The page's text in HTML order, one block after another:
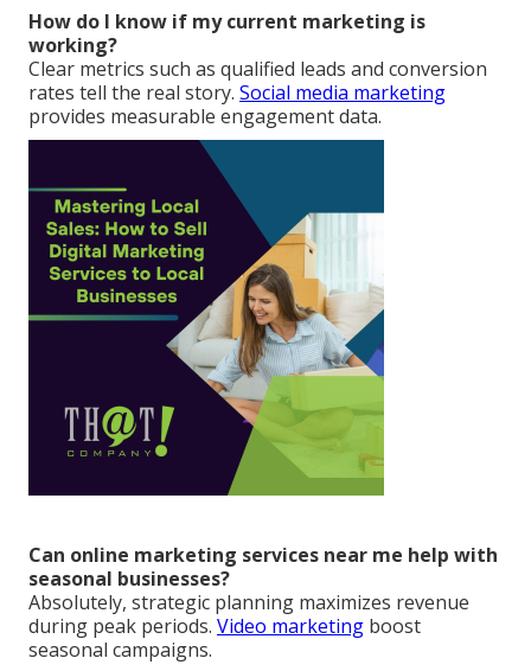
How do I know if my current marketing is
working?
Clear metrics such as qualified leads and conversion
rates tell the real story. Social media marketing
provides measurable engagement data.
Can online marketing services near me help with
seasonal businesses?
Absolutely, strategic planning maximizes revenue
during peak periods. Video marketing boost
seasonal campaigns.